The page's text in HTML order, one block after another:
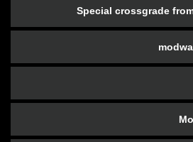
Special crossgrade